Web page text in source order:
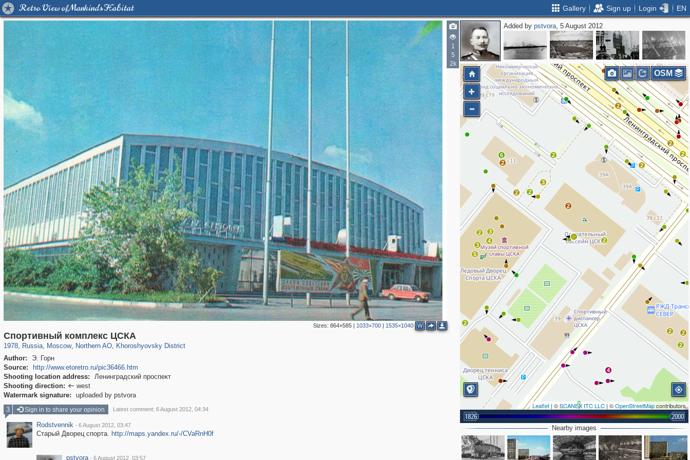
Retro View of Mankind's Habitat Gallery Sign up Login EN
1
5
2k
Sizes: 864×585| 1033×700| 1535×1040 W
Спортивный комплекс ЦСКА
1978, Russia
1,406,852 29,243
, Moscow
319,861 8,286
, Northern AO
22,540 598
, Khoroshyovsky District
1,902
Author:
Э. Горн
Source:
http://www.etoretro.ru/pic36466.htm
Shooting location address:
Ленинградский проспект
Shooting direction:  west
Watermark signature:
uploaded by pstvora
Added bypstvora, 5 August 2012
2
2
2
2
2
2
2
2
4
2
2
3
2
2
2
4
2 3
6
2
5
3
2
Leaflet | ©SCANEX ITC LLC | ©OpenStreetMapcontributors
1826 2000
OSM
Nearby images
3 Sign in to share your opinion Latest comment: 6 August 2012, 04:34
Rodstvennik · 6 August 2012, 03:47
Старый Дворец спорта. http://maps.yandex.ru/-/CVaRnH0f
pstvora · 6 August 2012, 03:57